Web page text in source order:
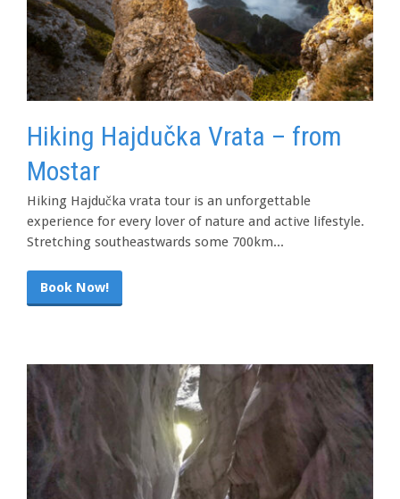
Hiking Hajdučka Vrata – from
Mostar
Hiking Hajdučka vrata tour is an unforgettable
experience for every lover of nature and active lifestyle.
Stretching southeastwards some 700km...
Book Now!